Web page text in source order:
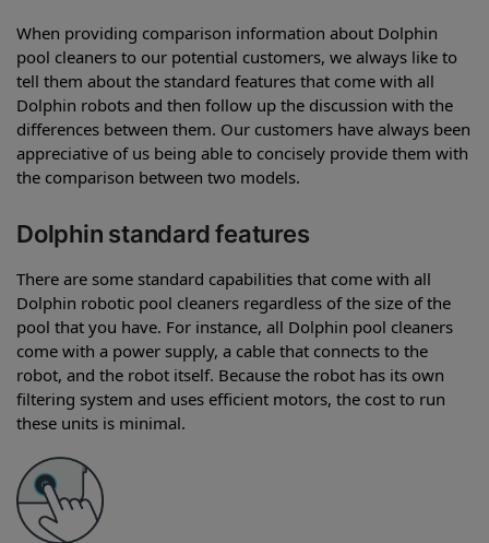
When providing comparison information about Dolphin
pool cleaners to our potential customers, we always like to
tell them about the standard features that come with all
Dolphin robots and then follow up the discussion with the
differences between them. Our customers have always been
appreciative of us being able to concisely provide them with
the comparison between two models.
Dolphin standard features
There are some standard capabilities that come with all
Dolphin robotic pool cleaners regardless of the size of the
pool that you have. For instance, all Dolphin pool cleaners
come with a power supply, a cable that connects to the
robot, and the robot itself. Because the robot has its own
filtering system and uses efficient motors, the cost to run
these units is minimal.